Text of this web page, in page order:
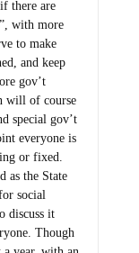
with more
to make
and keep
gov’t
will of course
special gov’t
everyone is
or fixed.
the State
social
it
Though
year, with an